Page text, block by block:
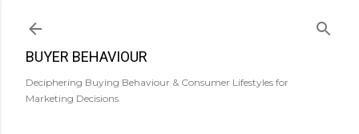
BUYER BEHAVIOUR
Deciphering Buying Behaviour & Consumer Lifestyles for
Marketing Decisions.